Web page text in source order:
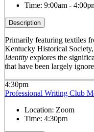
Time: 9:00am -
Description
Primarily featuring textiles
Kentucky Historical Society,
Identityexplores the
that have been largely
4:30pm
Professional Writing Club
Location: Zoom
Time: 4:30pm